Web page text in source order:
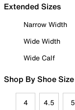
Extended Sizes
Narrow Width
Wide Width
Wide Calf
Shop By Shoe Size
4 4.5 5